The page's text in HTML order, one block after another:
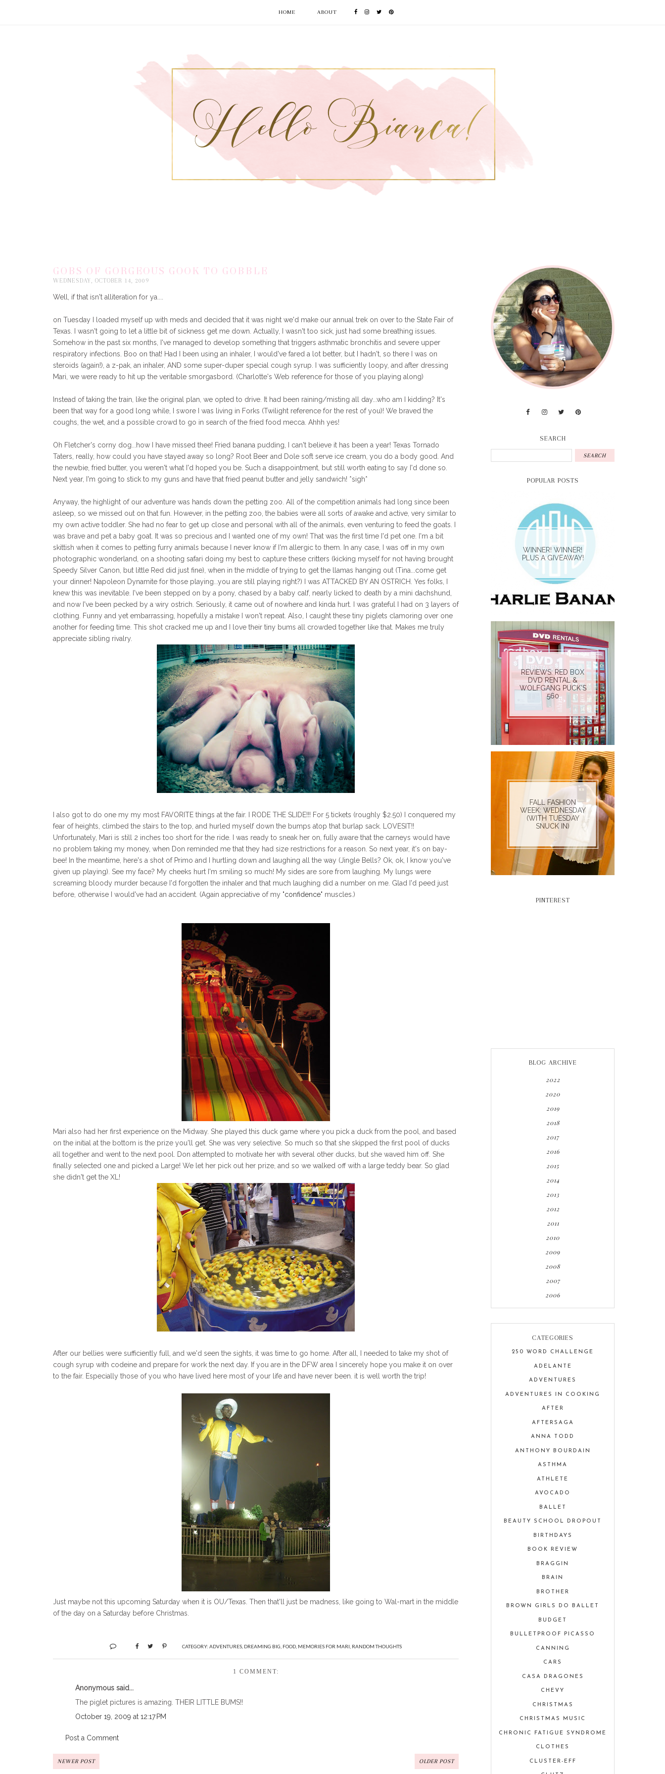
HOME ABOUT
GOBS OF GORGEOUS GOOK TO GOBBLE
WEDNESDAY, OCTOBER 14, 2009
Well, if that isn't alliteration for ya....
on Tuesday I loaded myself up with meds and decided that it was night we'd make our annual trek on over to the State Fair of
Texas. I wasn't going to let a little bit of sickness get me down. Actually, I wasn't too sick, just had some breathing issues.
Somehow in the past six months, I've managed to develop something that triggers asthmatic bronchitis and severe upper
respiratory infections. Boo on that! Had I been using an inhaler, I would've fared a lot better, but I hadn't, so there I was on
steroids (again!), a z-pak, an inhaler, AND some super-duper special cough syrup. I was sufficiently loopy, and after dressing
Mari, we were ready to hit up the veritable smorgasbord. (Charlotte's Web reference for those of you playing along)
Instead of taking the train, like the original plan, we opted to drive. It had been raining/misting all day...who am I kidding? It's
been that way for a good long while, I swore I was living in Forks (Twilight reference for the rest of you)! We braved the
coughs, the wet, and a possible crowd to go in search of the fried food mecca. Ahhh yes!
Oh Fletcher's corny dog...how I have missed thee! Fried banana pudding, I can't believe it has been a year! Texas Tornado
Taters, really, how could you have stayed away so long? Root Beer and Dole soft serve ice cream, you do a body good. And
the newbie, fried butter, you weren't what I'd hoped you be. Such a disappointment, but still worth eating to say I'd done so.
Next year, I'm going to stick to my guns and have that fried peanut butter and jelly sandwich! *sigh*
Anyway, the highlight of our adventure was hands down the petting zoo. All of the competition animals had long since been
asleep, so we missed out on that fun. However, in the petting zoo, the babies were all sorts of awake and active, very similar to
my own active toddler. She had no fear to get up close and personal with all of the animals, even venturing to feed the goats. I
was brave and pet a baby goat. It was so precious and I wanted one of my own! That was the first time I'd pet one. I'm a bit
skittish when it comes to petting furry animals because I never know if I'm allergic to them. In any case, I was off in my own
photographic wonderland, on a shooting safari doing my best to capture these critters (kicking myself for not having brought
Speedy Silver Canon, but little Red did just fine), when in the middle of trying to get the llamas hanging out (Tina...come get
your dinner! Napoleon Dynamite for those playing...you are still playing right?) I was ATTACKED BY AN OSTRICH. Yes folks, I
knew this was inevitable. I've been stepped on by a pony, chased by a baby calf, nearly licked to death by a mini dachshund,
and now I've been pecked by a wiry ostrich. Seriously, it came out of nowhere and kinda hurt. I was grateful I had on 3 layers of
clothing. Funny and yet embarrassing, hopefully a mistake I won't repeat. Also, I caught these tiny piglets clamoring over one
another for feeding time. This shot cracked me up and I love their tiny bums all crowded together like that. Makes me truly
appreciate sibling rivalry.
I also got to do one my my most FAVORITE things at the fair. I RODE THE SLIDE!!! For 5 tickets (roughly $2.50) I conquered my
fear of heights, climbed the stairs to the top, and hurled myself down the bumps atop that burlap sack. LOVESIT!!
Unfortunately, Mari is still 2 inches too short for the ride. I was ready to sneak her on, fully aware that the carneys would have
no problem taking my money, when Don reminded me that they had size restrictions for a reason. So next year, it's on bay-
bee! In the meantime, here's a shot of Primo and I hurtling down and laughing all the way (Jingle Bells? Ok, ok, I know you've
given up playing). See my face? My cheeks hurt I'm smiling so much! My sides are sore from laughing. My lungs were
screaming bloody murder because I'd forgotten the inhaler and that much laughing did a number on me. Glad I'd peed just
before, otherwise I would've had an accident. (Again appreciative of my "confidence" muscles.)
Mari also had her first experience on the Midway. She played this duck game where you pick a duck from the pool, and based
on the initial at the bottom is the prize you'll get. She was very selective. So much so that she skipped the first pool of ducks
all together and went to the next pool. Don attempted to motivate her with several other ducks, but she waved him off. She
finally selected one and picked a Large! We let her pick out her prize, and so we walked off with a large teddy bear. So glad
she didn't get the XL!
After our bellies were sufficiently full, and we'd seen the sights, it was time to go home. After all, I needed to take my shot of
cough syrup with codeine and prepare for work the next day. If you are in the DFW area I sincerely hope you make it on over
to the fair. Especially those of you who have lived here most of your life and have never been. it is well worth the trip!
Just maybe not this upcoming Saturday when it is OU/Texas. Then that'll just be madness, like going to Wal-mart in the middle
of the day on a Saturday before Christmas.
CATEGORY: ADVENTURES, DREAMING BIG FOOD, MEMORIES FOR MARI RANDOM THOUGHTS
1 COMMENT:
Anonymous said...
The piglet pictures is amazing. THEIR LITTLE BUMS!!
October 19, 2009 at 12:17 PM
Post a Comment
NEWER POST OLDER POST
SEARCH
POPULAR POSTS
WINNER! WINNER!
PLUS A GIVEAWAY!
REVIEWS: RED BOX
DVD RENTAL &
WOLFGANG PUCK'S
560
FALL FASHION
WEEK: WEDNESDAY
(WITH TUESDAY
SNUCK IN)
PINTEREST
BLOG ARCHIVE
2022
2020
2019
2018
2017
2016
2015
2014
2013
2012
2011
2010
2009
2008
2007
2006
CATEGORIES
250 WORD CHALLENGE
ADELANTE
ADVENTURES
ADVENTURES IN COOKING
AFTER
AFTERSAGA
ANNA TODD
ANTHONY BOURDAIN
ASTHMA
ATHLETE
AVOCADO
BALLET
BEAUTY SCHOOL DROPOUT
BIRTHDAYS
BOOK REVIEW
BRAGGIN
BRAIN
BROTHER
BROWN GIRLS DO BALLET
BUDGET
BULLETPROOF PICASSO
CANNING
CARS
CASA DRAGONES
CHEVY
CHRISTMAS
CHRISTMAS MUSIC
CHRONIC FATIGUE SYNDROME
CLOTHES
CLUSTER-EFF